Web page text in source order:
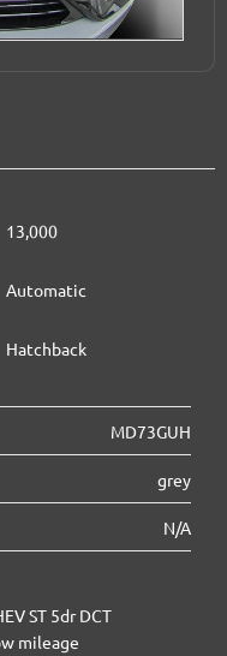
13,000
Automatic
Hatchback
MD73GUH
grey
N/A
ST 5dr DCT
mileage